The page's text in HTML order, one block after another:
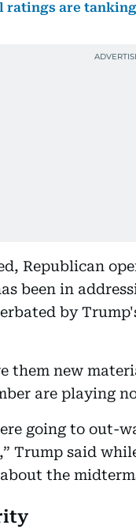
ratings are
Republican
been in
by
them new
are playing
going to out-
Trump said
the